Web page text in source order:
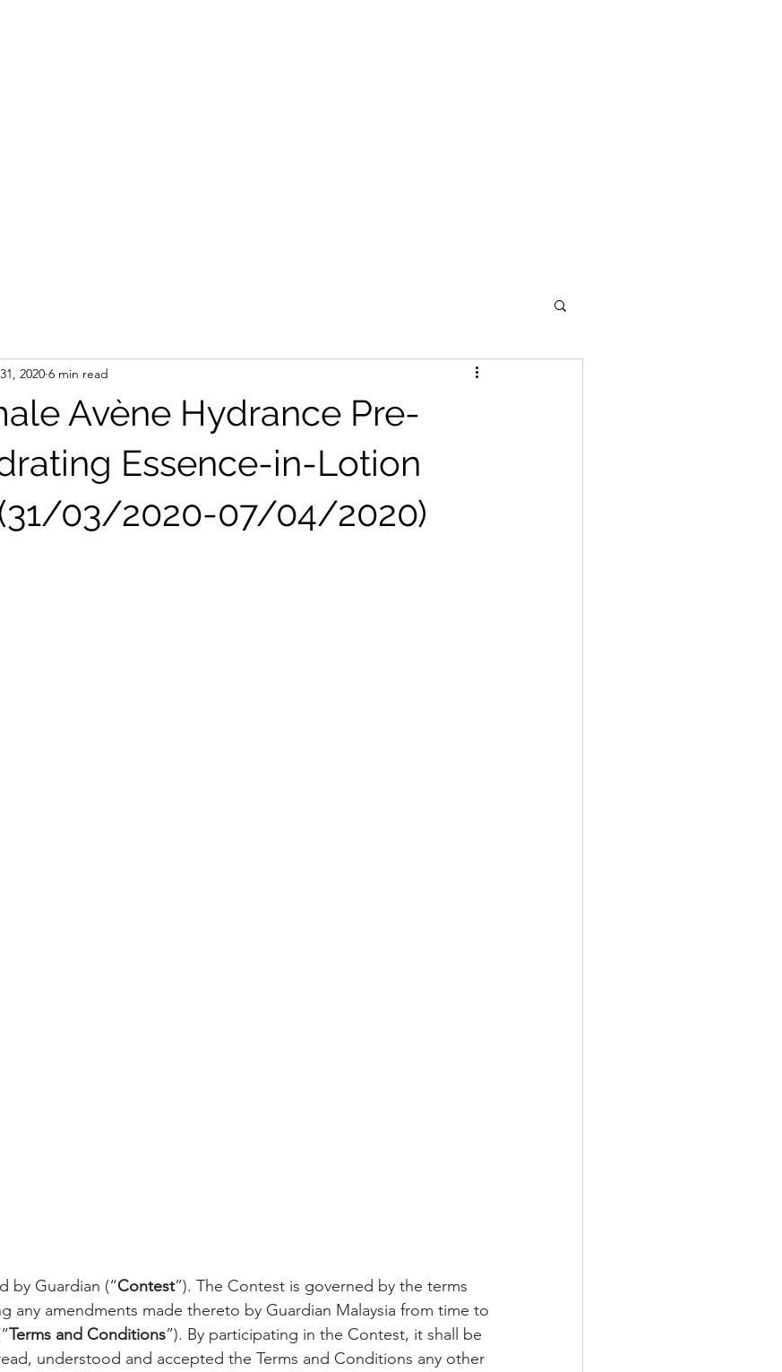
Avène Hydrance Pre-
Essence-in-Lotion
03/2020-07/04/2020)
2020 6 min read
by Guardian (“Contest”). The Contest is governed by the terms
any amendments made thereto by Guardian Malaysia from time to
Terms and Conditions”). By participating in the Contest, it shall be
understood and accepted the Terms and Conditions any other